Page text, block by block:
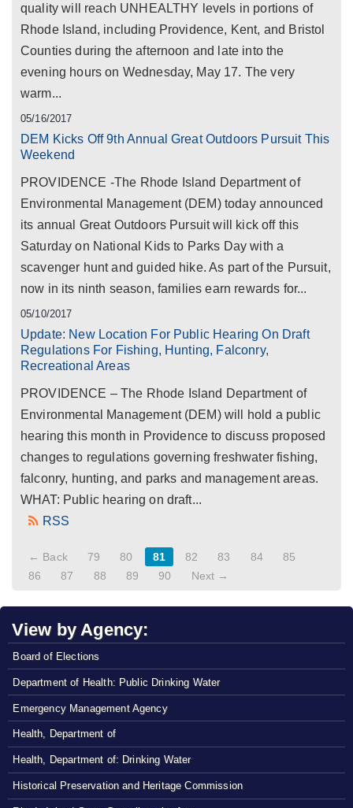
quality will reach UNHEALTHY levels in portions of
Rhode Island, including Providence, Kent, and Bristol
Counties during the afternoon and late into the
evening hours on Wednesday, May 17. The very
warm...
05/16/2017
DEM Kicks Off 9th Annual Great Outdoors Pursuit This
Weekend
PROVIDENCE -The Rhode Island Department of
Environmental Management (DEM) today announced
its annual Great Outdoors Pursuit will kick off this
Saturday on National Kids to Parks Day with a
scavenger hunt and guided hike. As part of the Pursuit,
now in its ninth season, families earn rewards for...
05/10/2017
Update: New Location For Public Hearing On Draft
Regulations For Fishing, Hunting, Falconry,
Recreational Areas
PROVIDENCE – The Rhode Island Department of
Environmental Management (DEM) will hold a public
hearing this month in Providence to discuss proposed
changes to regulations governing freshwater fishing,
falconry, hunting, and parks and management areas.
WHAT: Public hearing on draft...
RSS
← Back 79 80 81 82 83 84
85
86
87 88 89 90 Next →
View by Agency:
Board of Elections
Department of Health: Public Drinking Water
Emergency Management Agency
Health, Department of
Health, Department of: Drinking Water
Historical Preservation and Heritage Commission